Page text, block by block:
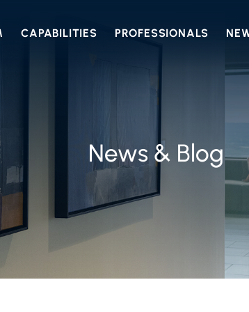
CAPABILITIES PROFESSIONALS
News & Blog